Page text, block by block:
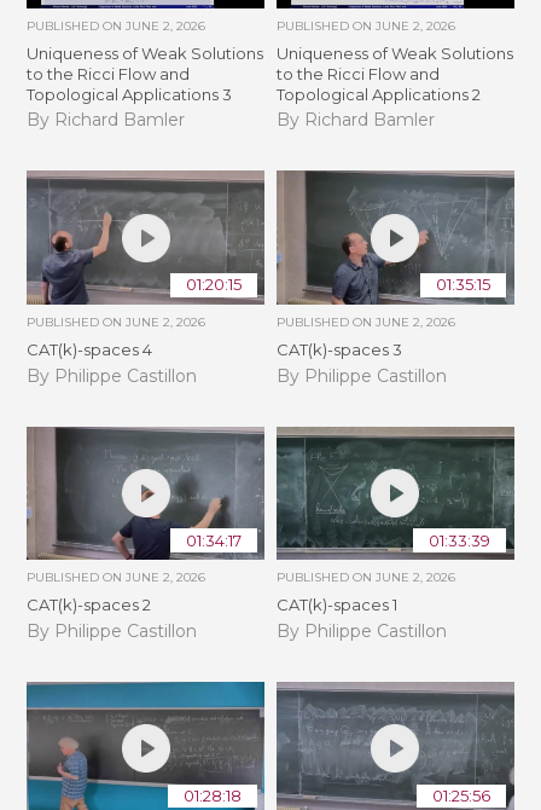
PUBLISHED ONJUNE 2, 2026
Uniqueness of Weak Solutions
to the Ricci Flow and
Topological Applications 3
By Richard Bamler
PUBLISHED ON JUNE 2, 2026
Uniqueness of Weak Solutions
to the Ricci Flow and
Topological Applications 2
By Richard Bamler
01:20:15
PUBLISHED ONJUNE 2, 2026
CAT(k)-spaces 4
By Philippe Castillon
01:35:15
PUBLISHED ON JUNE 2, 2026
CAT(k)-spaces 3
By Philippe Castillon
01:34:17
PUBLISHED ONJUNE 2, 2026
CAT(k)-spaces 2
By Philippe Castillon
01:33:39
PUBLISHED ON JUNE 2, 2026
CAT(k)-spaces 1
By Philippe Castillon
01:28:18 01:25:56